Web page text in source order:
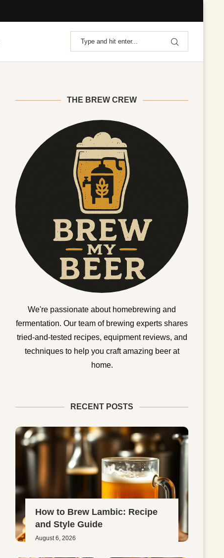
THE BREW CREW
We're passionate about homebrewing and
fermentation. Our team of brewing experts shares
tried-and-tested recipes, equipment reviews, and
techniques to help you craft amazing beer at
home.
RECENT POSTS
How to Brew Lambic: Recipe
and Style Guide
August 6, 2026